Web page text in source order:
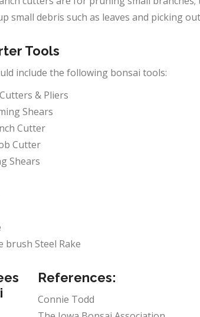
small debris such as leaves and picking
Tools
include the following bonsai tools:
& Pliers
Shears
Cutter
Cutter
Shears
brush Steel Rake
References:
Connie Todd